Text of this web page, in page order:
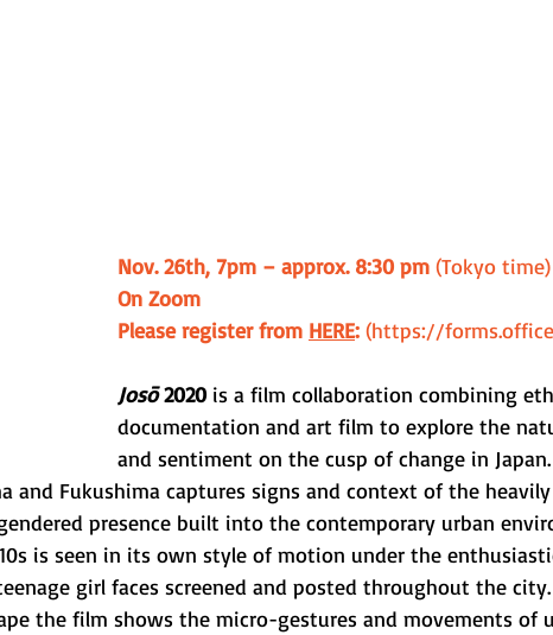
Nov. 26th, 7pm – approx. 8:30 pm (Tokyo time)
On Zoom
Please register from HERE: (https://
Josō 2020 is a film collaboration combining
documentation and art film to explore the
and sentiment on the cusp of change in
and Fukushima captures signs and context of the
presence built into the contemporary urban
is seen in its own style of motion under the
girl faces screened and posted throughout the
the film shows the micro-gestures and movements of